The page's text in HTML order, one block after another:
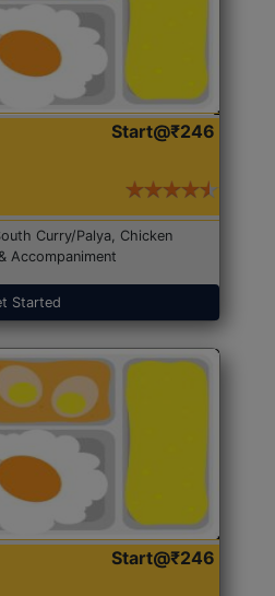
Start@₹246
Curry/Palya, Chicken
Accompaniment
Started
Start@₹246